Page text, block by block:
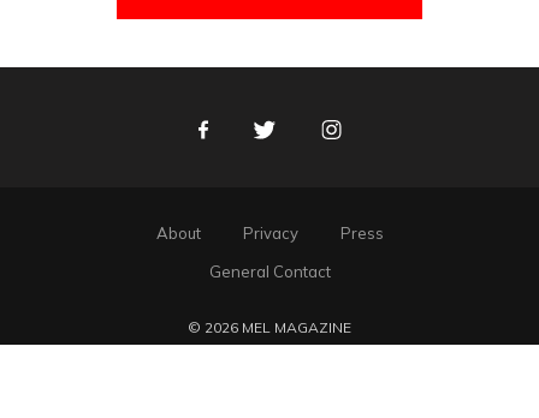
FacebookTwitter Instagram
About Privacy
Press
General Contact
© 2026 MEL MAGAZINE